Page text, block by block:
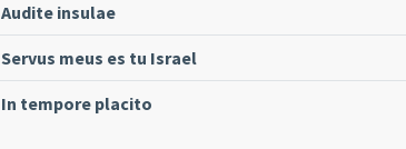
Audite insulae
Servus meus es tu Israel
In tempore placito